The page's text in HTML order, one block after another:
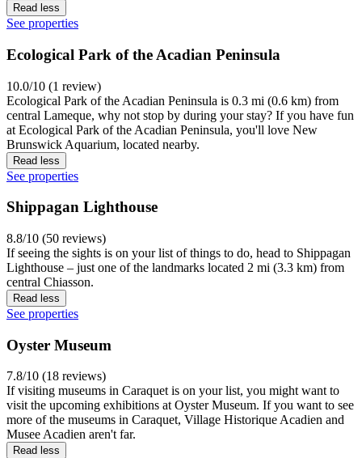
Read less
See properties
Ecological Park of the Acadian Peninsula
10.0/10 (1 review)
Ecological Park of the Acadian Peninsula is 0.3 mi (0.6 km) from
central Lameque, why not stop by during your stay? If you have fun
at Ecological Park of the Acadian Peninsula, you'll love New
Brunswick Aquarium, located nearby.
Read less
See properties
Shippagan Lighthouse
8.8/10 (50 reviews)
If seeing the sights is on your list of things to do, head to Shippagan
Lighthouse – just one of the landmarks located 2 mi (3.3 km) from
central Chiasson.
Read less
See properties
Oyster Museum
7.8/10 (18 reviews)
If visiting museums in Caraquet is on your list, you might want to
visit the upcoming exhibitions at Oyster Museum. If you want to see
more of the museums in Caraquet, Village Historique Acadien and
Musee Acadien aren't far.
Read less